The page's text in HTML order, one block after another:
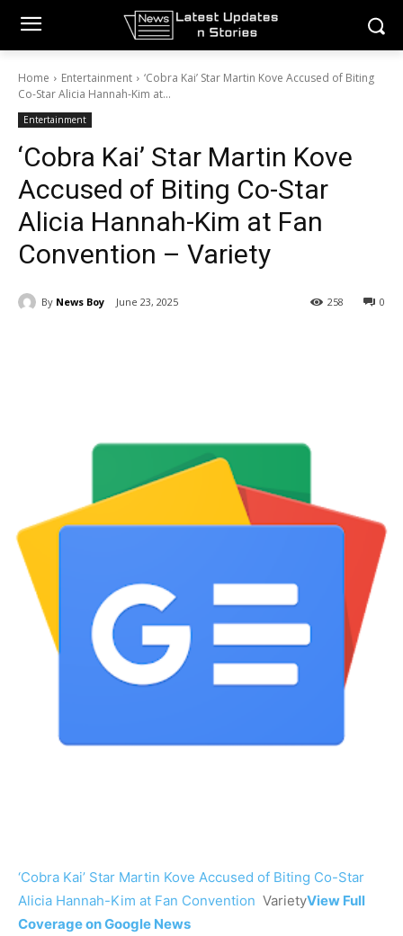
Home Entertainment
‘Cobra Kai’ Star Martin Kove Accused of Biting
Co-Star Alicia Hannah-Kim at...
Entertainment
‘Cobra Kai’ Star Martin Kove
Accused of Biting Co-Star
Alicia Hannah-Kim at Fan
Convention – Variety
By News Boy June 23, 2025 0
258
‘Cobra Kai’ Star Martin Kove Accused of Biting Co-Star
Alicia Hannah-Kim at Fan Convention VarietyView Full
Coverage on Google News